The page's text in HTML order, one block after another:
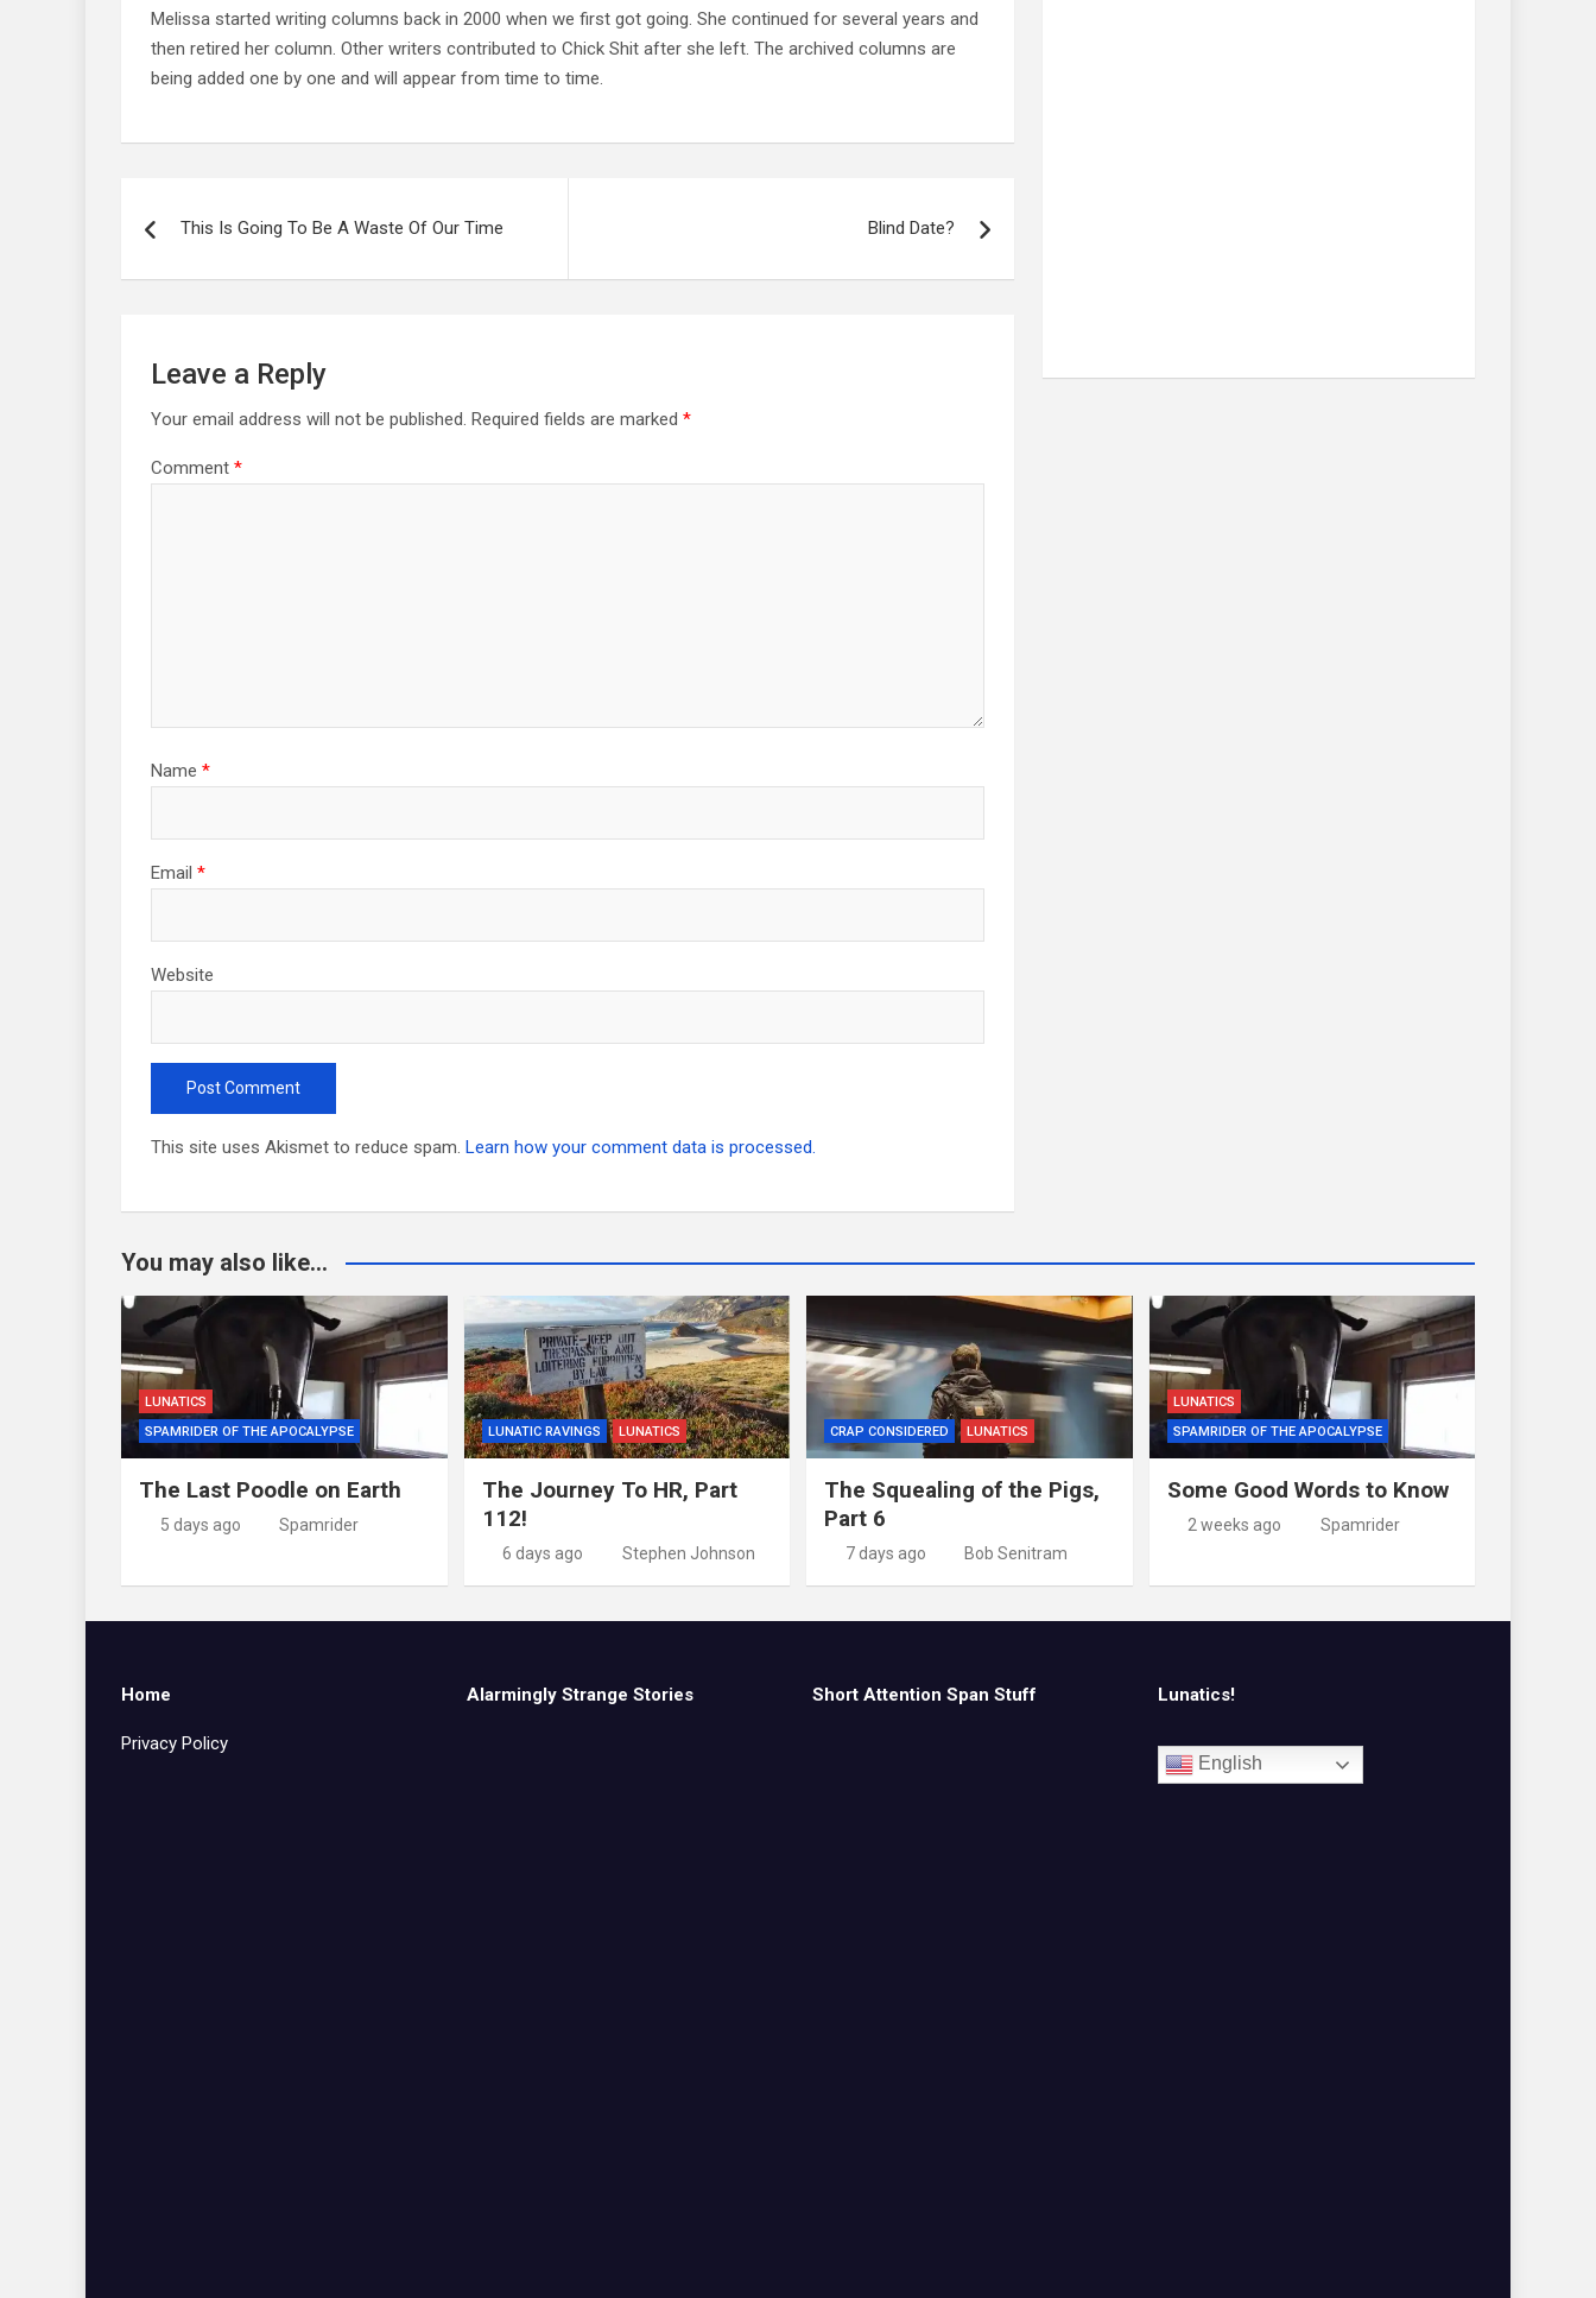
Melissa started writing columns back in 2000 when we first got going. She continued for several years and
then retired her column. Other writers contributed to Chick Shit after she left. The archived columns are
being added one by one and will appear from time to time.
navigationThis Is Going To Be A Waste Of Our Time Blind Date?
Leave a Reply
Your email address will not be published. Required fields are marked *
Comment *
Name *
Email *
Website
This site uses Akismet to reduce spam. Learn how your comment data is processed.
You may also like...
LUNATICS
SPAMRIDER OF THE APOCALYPSE
The Last Poodle on Earth
5 days ago Spamrider
LUNATIC RAVINGS LUNATICS
The Journey To HR, Part
112!
6 days ago Stephen Johnson
CRAP CONSIDERED LUNATICS
The Squealing of the Pigs,
Part 6
7 days ago Bob Senitram
LUNATICS
SPAMRIDER OF THE APOCALYPSE
Some Good Words to Know
2 weeks ago Spamrider
Home
Privacy Policy
Alarmingly Strange Stories Short Attention Span Stuff Lunatics!
English